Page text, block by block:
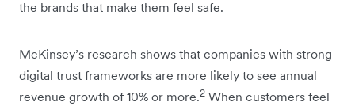
the brands that make them feel safe.
McKinsey’s research shows that companies with strong
digital trust frameworks are more likely to see annual
revenue growth of 10% or more.2 When customers feel